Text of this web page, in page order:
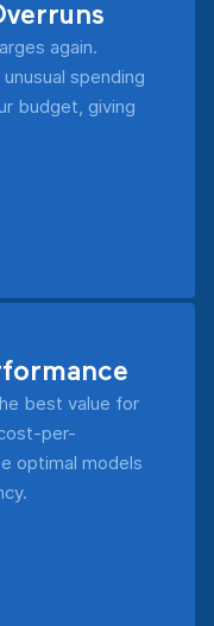
again.
spending
budget, giving
best value for
per-
optimal models